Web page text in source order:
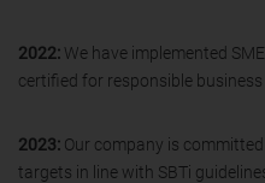
2022: We have implemented
certified for responsible
2023: Our company is
targets in line with SBTi